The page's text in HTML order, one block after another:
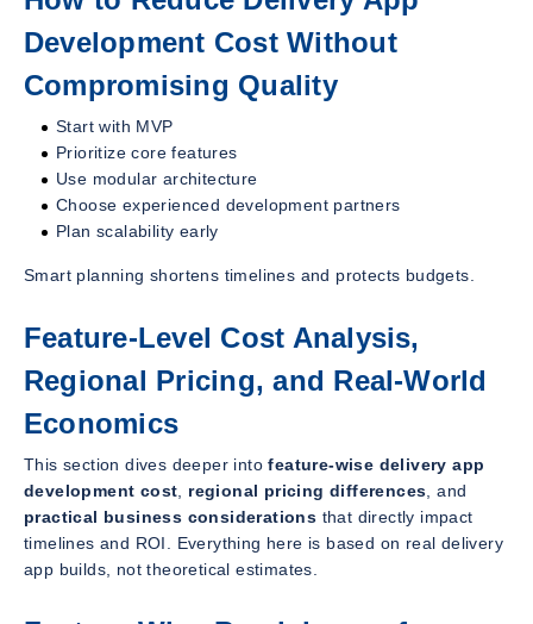
Development Cost Without
Compromising Quality
Start with MVP
Prioritize core features
Use modular architecture
Choose experienced development partners
Plan scalability early
Smart planning shortens timelines and protects budgets.
Feature-Level Cost Analysis,
Regional Pricing, and Real-World
Economics
This section dives deeper intofeature-wise delivery app
development cost
regional pricing differences , and
practical business considerations that directly impact
timelines and ROI. Everything here is based on real delivery
app builds, not theoretical estimates.